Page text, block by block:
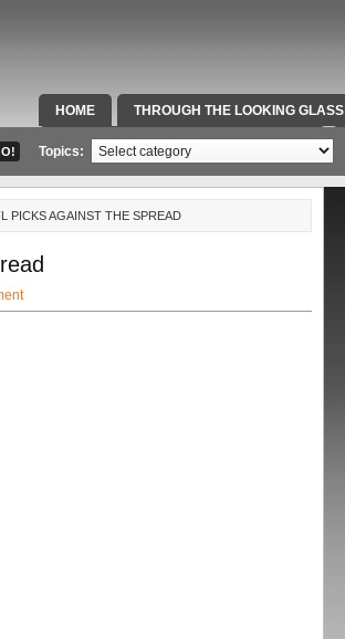
HOME THROUGH THE LOOKING GLASS
SPECIAL TEAMS & FOX SPORTS RADIO
Topics:
PICKS AGAINST THE SPREAD